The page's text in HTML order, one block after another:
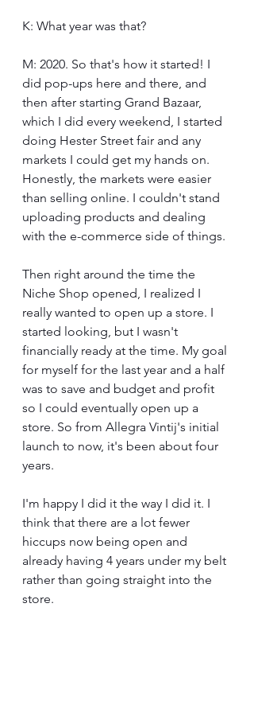
K: What year was that?
M: 2020. So that's how it started! I
did pop-ups here and there, and
then after starting Grand Bazaar,
which I did every weekend, I started
doing Hester Street fair and any
markets I could get my hands on.
Honestly, the markets were easier
than selling online. I couldn't stand
uploading products and dealing
with the e-commerce side of things.
Then right around the time the
Niche Shop opened, I realized I
really wanted to open up a store. I
started looking, but I wasn't
financially ready at the time. My goal
for myself for the last year and a half
was to save and budget and profit
so I could eventually open up a
store. So from Allegra Vintij's initial
launch to now, it's been about four
years.
I'm happy I did it the way I did it. I
think that there are a lot fewer
hiccups now being open and
already having 4 years under my belt
rather than going straight into the
store.